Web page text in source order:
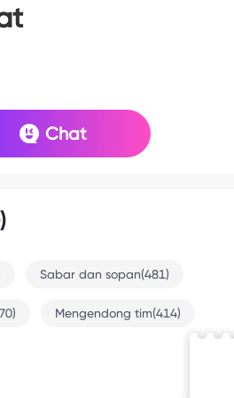
Chat
Sabar dan sopan(481)
Mengendong tim(414)